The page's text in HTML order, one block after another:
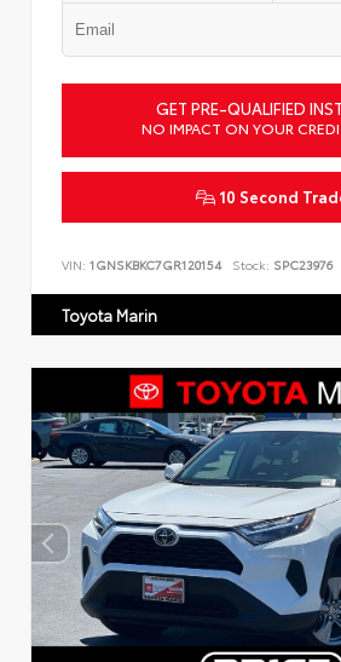
GET PRE-QUALIFIED
NO IMPACT ON YOUR
10 Second
VIN: 1GNSKBKC7GR120154 Stock: SPC23976
Toyota Marin